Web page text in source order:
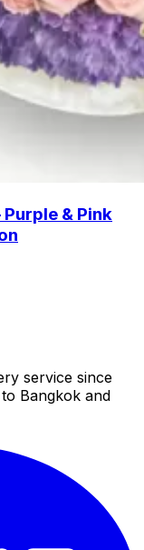
& Pink
service since
Bangkok and